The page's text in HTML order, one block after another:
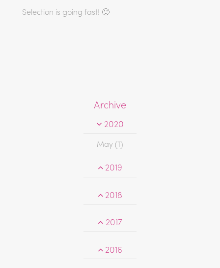
Selection is going fast! 🙂
Archive
2020
May (1)
2019
2018
2017
2016